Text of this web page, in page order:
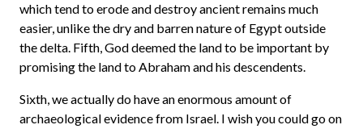
which tend to erode and destroy ancient remains much
easier, unlike the dry and barren nature of Egypt outside
the delta. Fifth, God deemed the land to be important by
promising the land to Abraham and his descendents.
Sixth, we actually do have an enormous amount of
archaeological evidence from Israel. I wish you could go on